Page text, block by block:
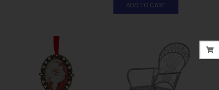
ADD TO CART